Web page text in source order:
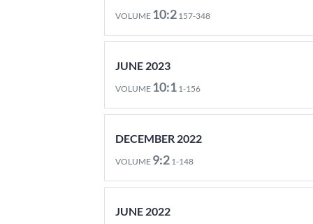
VOLUME 10:2 157-348
JUNE 2023
VOLUME 10:1 1-156
DECEMBER 2022
VOLUME 9:2 1-148
JUNE 2022